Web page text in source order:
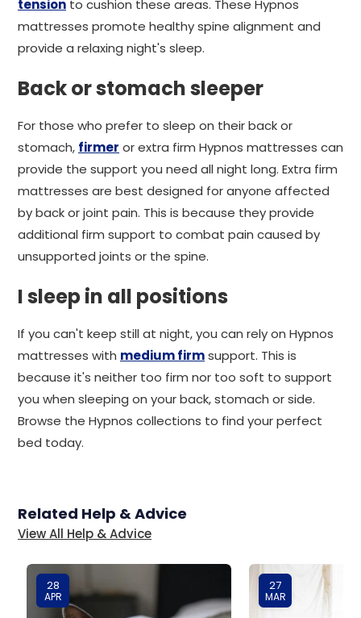
tension to cushion these areas. These Hypnos
mattresses promote healthy spine alignment and
provide a relaxing night's sleep.
Back or stomach sleeper
For those who prefer to sleep on their back or
stomach, firmer or extra firm Hypnos mattresses can
provide the support you need all night long. Extra firm
mattresses are best designed for anyone affected
by back or joint pain. This is because they provide
additional firm support to combat pain caused by
unsupported joints or the spine.
I sleep in all positions
If you can't keep still at night, you can rely on Hypnos
mattresses with medium firmsupport. This is
because it's neither too firm nor too soft to support
you when sleeping on your back, stomach or side.
Browse the Hypnos collections to find your perfect
bed today.
Related Help & Advice
View All Help & Advice
28
APR
27
MAR